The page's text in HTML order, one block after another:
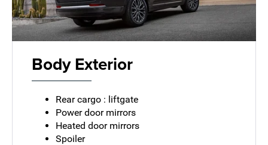
Body Exterior
Rear cargo : liftgate
Power door mirrors
Heated door mirrors
Spoiler